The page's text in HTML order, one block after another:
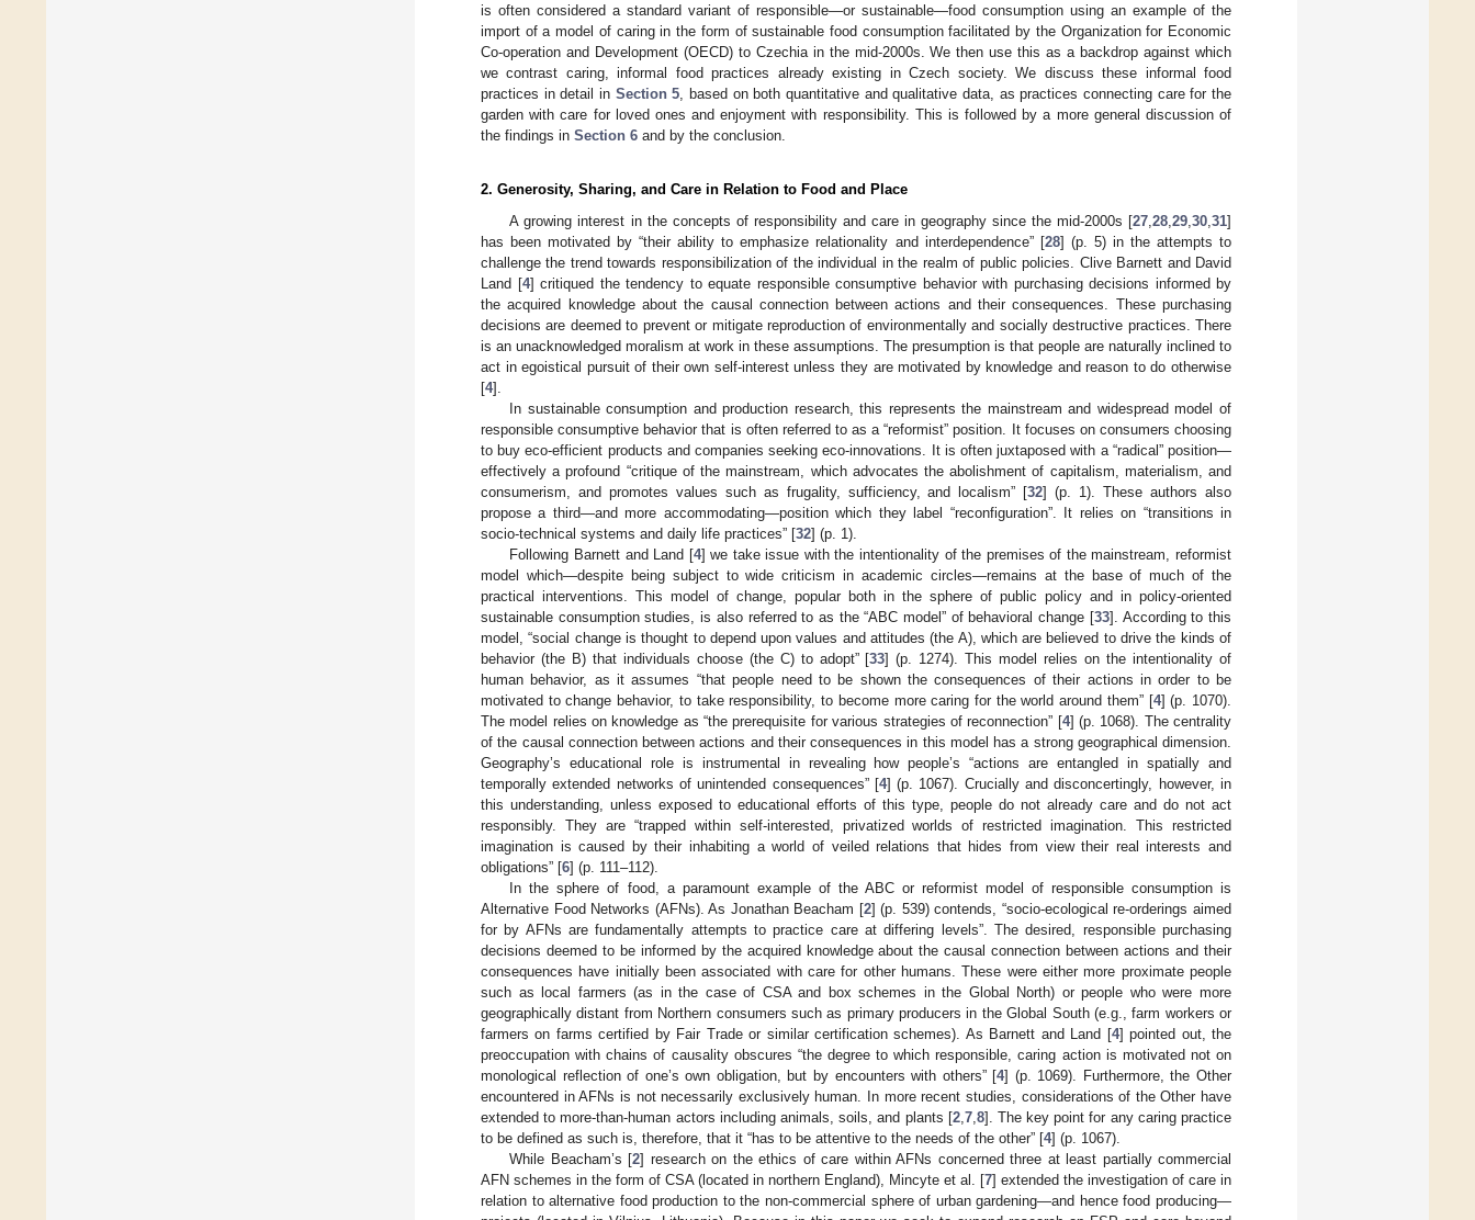
is often considered a standard variant of responsible—or sustainable—food consumption using an example of the
import of a model of caring in the form of sustainable food consumption facilitated by the Organization for Economic
Co-operation and Development (OECD) to Czechia in the mid-2000s. We then use this as a backdrop against which
we contrast caring, informal food practices already existing in Czech society. We discuss these informal food
practices in detail in Section 5 , based on both quantitative and qualitative data, as practices connecting care for the
garden with care for loved ones and enjoyment with responsibility. This is followed by a more general discussion of
the findings in Section 6 and by the conclusion.
2. Generosity, Sharing, and Care in Relation to Food and Place
A growing interest in the concepts of responsibility and care in geography since the mid-2000s [27 28 29 30 31]
has been motivated by “their ability to emphasize relationality and interdependence” [28] (p. 5) in the attempts to
challenge the trend towards responsibilization of the individual in the realm of public policies. Clive Barnett and David
Land [4] critiqued the tendency to equate responsible consumptive behavior with purchasing decisions informed by
the acquired knowledge about the causal connection between actions and their consequences. These purchasing
decisions are deemed to prevent or mitigate reproduction of environmentally and socially destructive practices. There
is an unacknowledged moralism at work in these assumptions. The presumption is that people are naturally inclined to
act in egoistical pursuit of their own self-interest unless they are motivated by knowledge and reason to do otherwise
[4].
In sustainable consumption and production research, this represents the mainstream and widespread model of
responsible consumptive behavior that is often referred to as a “reformist” position. It focuses on consumers choosing
to buy eco-efficient products and companies seeking eco-innovations. It is often juxtaposed with a “radical” position—
effectively a profound “critique of the mainstream, which advocates the abolishment of capitalism, materialism, and
consumerism, and promotes values such as frugality, sufficiency, and localism” [32] (p. 1). These authors also
propose a third—and more accommodating—position which they label “reconfiguration”. It relies on “transitions in
socio-technical systems and daily life practices” [32] (p. 1).
Following Barnett and Land [4] we take issue with the intentionality of the premises of the mainstream, reformist
model which—despite being subject to wide criticism in academic circles—remains at the base of much of the
practical interventions. This model of change, popular both in the sphere of public policy and in policy-oriented
sustainable consumption studies, is also referred to as the “ABC model” of behavioral change [33]. According to this
model, “social change is thought to depend upon values and attitudes (the A), which are believed to drive the kinds of
behavior (the B) that individuals choose (the C) to adopt” [33] (p. 1274). This model relies on the intentionality of
human behavior, as it assumes “that people need to be shown the consequences of their actions in order to be
motivated to change behavior, to take responsibility, to become more caring for the world around them” [4] (p. 1070).
The model relies on knowledge as “the prerequisite for various strategies of reconnection” [4] (p. 1068). The centrality
of the causal connection between actions and their consequences in this model has a strong geographical dimension.
Geography’s educational role is instrumental in revealing how people’s “actions are entangled in spatially and
temporally extended networks of unintended consequences” [4] (p. 1067). Crucially and disconcertingly, however, in
this understanding, unless exposed to educational efforts of this type, people do not already care and do not act
responsibly. They are “trapped within self-interested, privatized worlds of restricted imagination. This restricted
imagination is caused by their inhabiting a world of veiled relations that hides from view their real interests and
obligations” [6] (p. 111–112).
In the sphere of food, a paramount example of the ABC or reformist model of responsible consumption is
Alternative Food Networks (AFNs). As Jonathan Beacham [2] (p. 539) contends, “socio-ecological re-orderings aimed
for by AFNs are fundamentally attempts to practice care at differing levels”. The desired, responsible purchasing
decisions deemed to be informed by the acquired knowledge about the causal connection between actions and their
consequences have initially been associated with care for other humans. These were either more proximate people
such as local farmers (as in the case of CSA and box schemes in the Global North) or people who were more
geographically distant from Northern consumers such as primary producers in the Global South (e.g., farm workers or
farmers on farms certified by Fair Trade or similar certification schemes). As Barnett and Land [4] pointed out, the
preoccupation with chains of causality obscures “the degree to which responsible, caring action is motivated not on
monological reflection of one’s own obligation, but by encounters with others” [4] (p. 1069). Furthermore, the Other
encountered in AFNs is not necessarily exclusively human. In more recent studies, considerations of the Other have
extended to more-than-human actors including animals, soils, and plants [2, 7, 8]. The key point for any caring practice
to be defined as such is, therefore, that it “has to be attentive to the needs of the other” [4] (p. 1067).
While Beacham’s [2] research on the ethics of care within AFNs concerned three at least partially commercial
AFN schemes in the form of CSA (located in northern England), Mincyte et al. [7] extended the investigation of care in
relation to alternative food production to the non-commercial sphere of urban gardening—and hence food producing—